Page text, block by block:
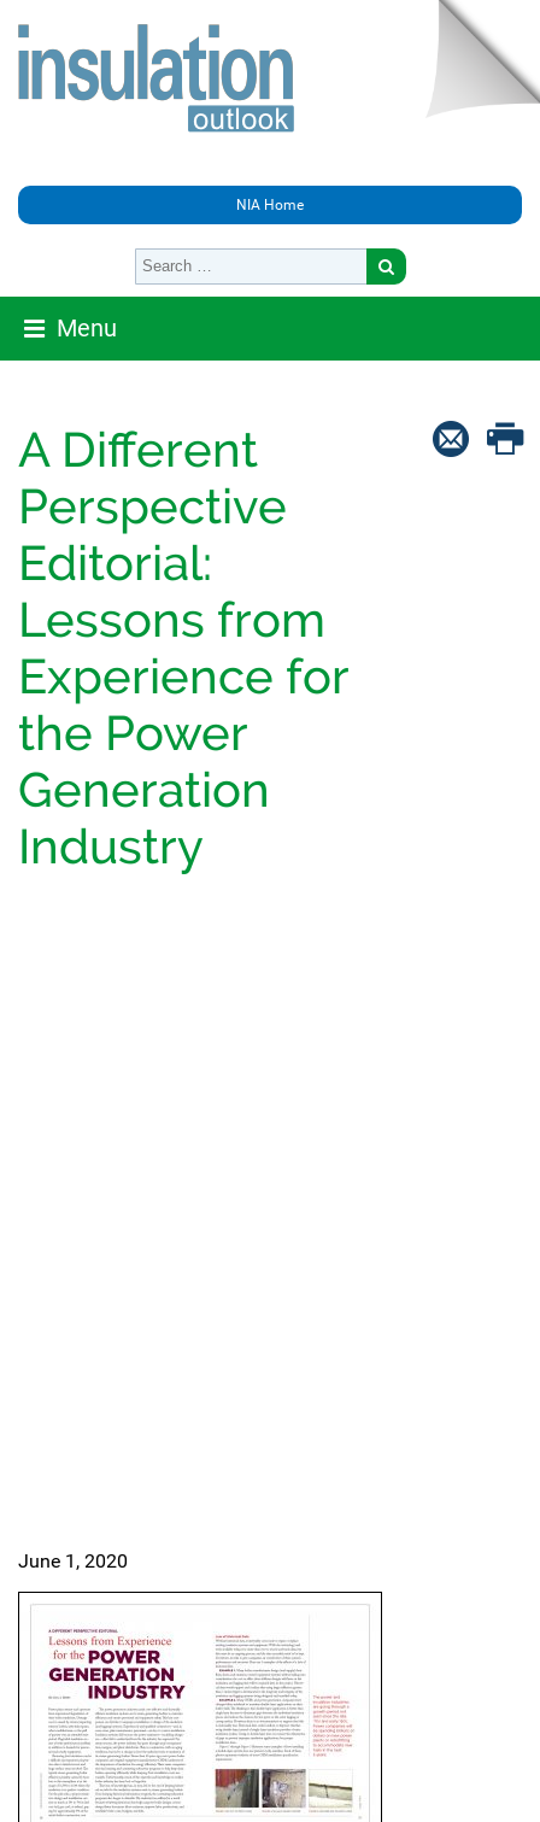
NIA Home
Menu
A Different
Perspective
Editorial:
Lessons from
Experience for
the Power
Generation
Industry
June 1, 2020